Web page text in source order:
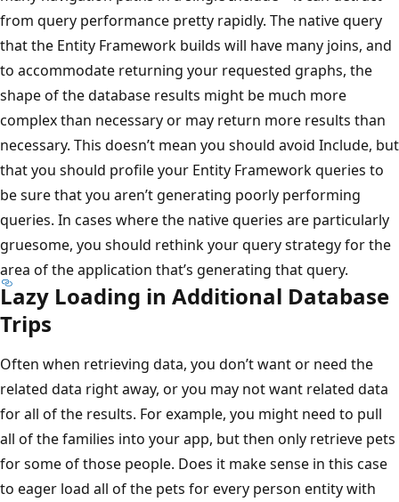
from query performance pretty rapidly. The native query
that the Entity Framework builds will have many joins, and
to accommodate returning your requested graphs, the
shape of the database results might be much more
complex than necessary or may return more results than
necessary. This doesn’t mean you should avoid Include, but
that you should profile your Entity Framework queries to
be sure that you aren’t generating poorly performing
queries. In cases where the native queries are particularly
gruesome, you should rethink your query strategy for the
area of the application that’s generating that query.
Lazy Loading in Additional Database
Trips
Often when retrieving data, you don’t want or need the
related data right away, or you may not want related data
for all of the results. For example, you might need to pull
all of the families into your app, but then only retrieve pets
for some of those people. Does it make sense in this case
to eager load all of the pets for every person entity with